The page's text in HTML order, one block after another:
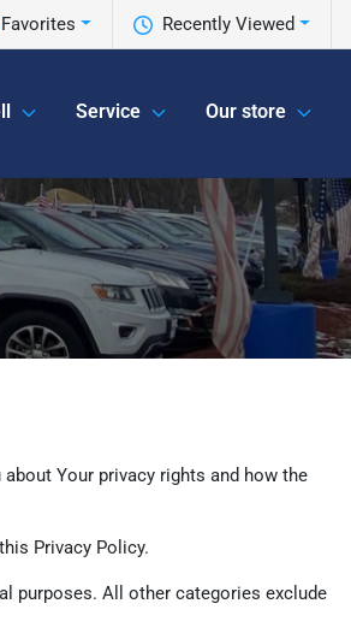
Recently Viewed
Favorites
Service Our store
Your privacy rights and how the
Privacy Policy.
purposes. All other categories exclude